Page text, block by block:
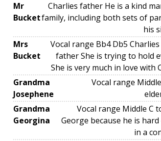
Mr
Bucket
Charlies father He is a kind
family, including both sets of
his
Mrs
Bucket
Vocal range Bb4 Db5
father She is trying to hold
She is very much in love
Grandma
Josephene
Vocal range
Grandma
Georgina
Vocal range Middle C
George because he is
in a